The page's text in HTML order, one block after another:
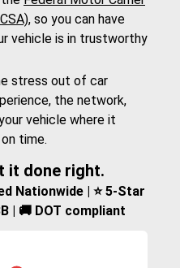
, so you can have
vehicle is in trustworthy
stress out of car
the network,
vehicle where it
time.
it done right.
Nationwide | ⭐ 5-Star
| 🚚 DOT compliant